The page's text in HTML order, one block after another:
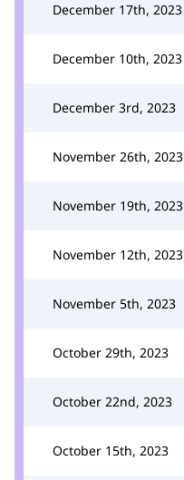
December 17th, 2023
December 10th, 2023
December 3rd, 2023
November 26th, 2023
November 19th, 2023
November 12th, 2023
November 5th, 2023
October 29th, 2023
October 22nd, 2023
October 15th, 2023